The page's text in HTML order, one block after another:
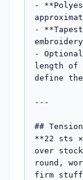
-
-
-
length
define
---
##
**22 sts
over
round,
firm